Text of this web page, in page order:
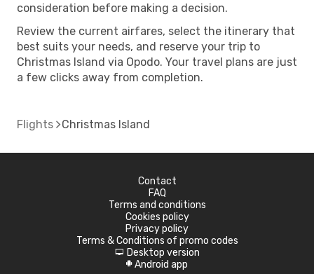
consideration before making a decision.
Review the current airfares, select the itinerary that
best suits your needs, and reserve your trip to
Christmas Island via Opodo. Your travel plans are just
a few clicks away from completion.
Flights Christmas Island
Contact
FAQ
Terms and conditions
Cookies policy
Privacy policy
Terms & Conditions of promo codes
d Desktop version
A Android app